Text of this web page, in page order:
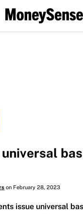
on February 28, 2023
issue universal